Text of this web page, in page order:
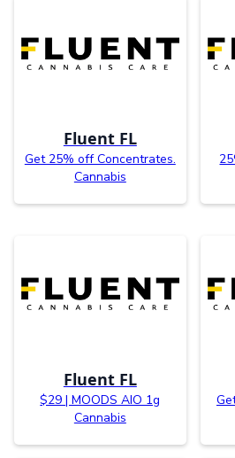
Fluent FL
Get 25% off Concentrates.
Cannabis
Fluent FL
$29 | MOODS AIO 1g
Cannabis